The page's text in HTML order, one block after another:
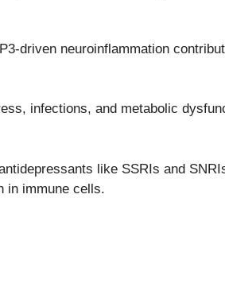
driven neuroinflammation
infections, and metabolic
like SSRIs and
in immune cells.